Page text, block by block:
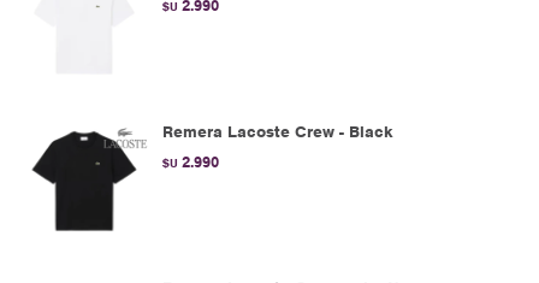
$U 2.990
Remera Lacoste Crew - Black
$U 2.990